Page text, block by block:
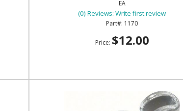
EA
(0) Reviews: Write first review
1170
Price: $12.00